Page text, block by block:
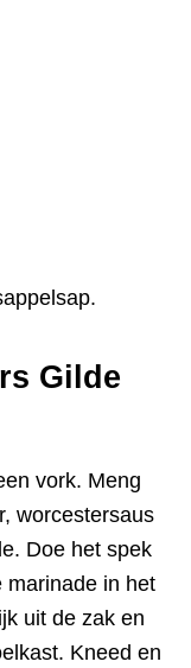
Gilde
vork. Meng
worcestersaus
Doe het spek
marinade in het
uit de zak en
Kneed en